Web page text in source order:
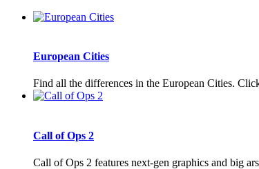
European Cities
Find all the differences in the European Cities.
Call of Ops 2
Call of Ops 2 features next-gen graphics and big